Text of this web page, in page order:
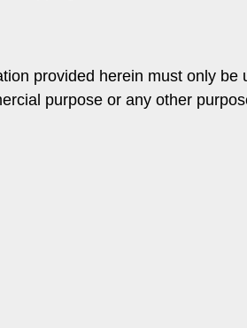
provided herein must only be
purpose or any other